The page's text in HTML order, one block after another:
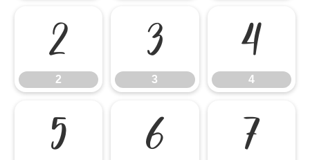
2
2 3
3 4
4
5 6 7